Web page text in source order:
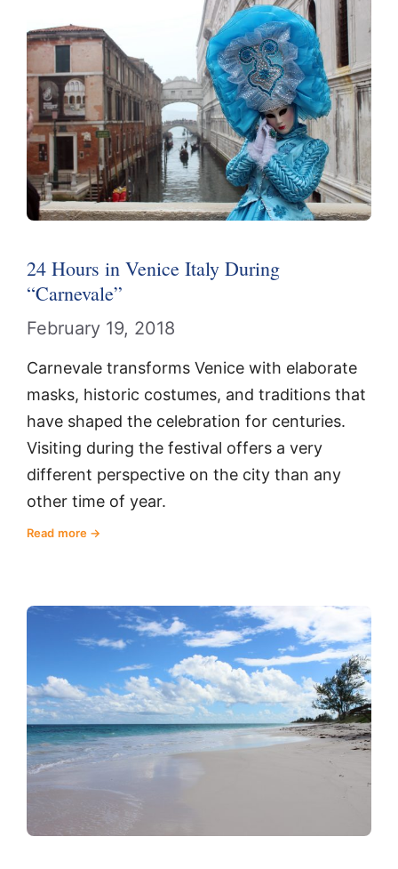
24 Hours in Venice Italy During
“Carnevale”
February 19, 2018
Carnevale transforms Venice with elaborate
masks, historic costumes, and traditions that
have shaped the celebration for centuries.
Visiting during the festival offers a very
different perspective on the city than any
other time of year.
Read more